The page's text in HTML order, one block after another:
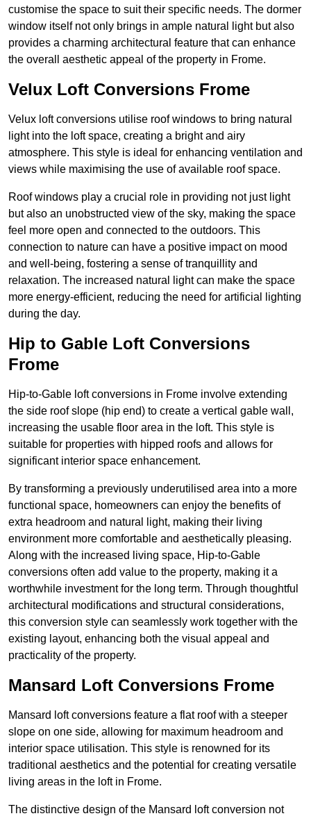
customise the space to suit their specific needs. The dormer
window itself not only brings in ample natural light but also
provides a charming architectural feature that can enhance
the overall aesthetic appeal of the property in Frome.
Velux Loft Conversions Frome
Velux loft conversions utilise roof windows to bring natural
light into the loft space, creating a bright and airy
atmosphere. This style is ideal for enhancing ventilation and
views while maximising the use of available roof space.
Roof windows play a crucial role in providing not just light
but also an unobstructed view of the sky, making the space
feel more open and connected to the outdoors. This
connection to nature can have a positive impact on mood
and well-being, fostering a sense of tranquillity and
relaxation. The increased natural light can make the space
more energy-efficient, reducing the need for artificial lighting
during the day.
Hip to Gable Loft Conversions
Frome
Hip-to-Gable loft conversions in Frome involve extending
the side roof slope (hip end) to create a vertical gable wall,
increasing the usable floor area in the loft. This style is
suitable for properties with hipped roofs and allows for
significant interior space enhancement.
By transforming a previously underutilised area into a more
functional space, homeowners can enjoy the benefits of
extra headroom and natural light, making their living
environment more comfortable and aesthetically pleasing.
Along with the increased living space, Hip-to-Gable
conversions often add value to the property, making it a
worthwhile investment for the long term. Through thoughtful
architectural modifications and structural considerations,
this conversion style can seamlessly work together with the
existing layout, enhancing both the visual appeal and
practicality of the property.
Mansard Loft Conversions Frome
Mansard loft conversions feature a flat roof with a steeper
slope on one side, allowing for maximum headroom and
interior space utilisation. This style is renowned for its
traditional aesthetics and the potential for creating versatile
living areas in the loft in Frome.
The distinctive design of the Mansard loft conversion not